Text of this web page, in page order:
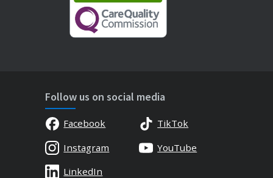
Follow us on social media
Facebook
TikTok
Instagram
YouTube
LinkedIn